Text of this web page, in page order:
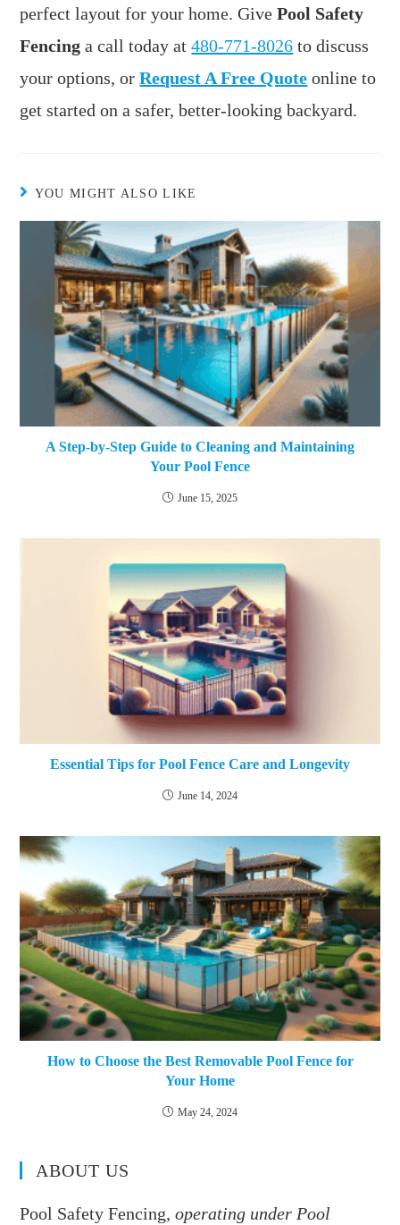
perfect layout for your home. GivePool Safety
Fencing a call today at480-771-8026 to discuss
your options, orRequest A Free Quote online to
get started on a safer, better-looking backyard.
YOU MIGHT ALSO LIKE
A Step-by-Step Guide to Cleaning and Maintaining
Your Pool Fence
June 15, 2025
Essential Tips for Pool Fence Care and Longevity
June 14, 2024
How to Choose the Best Removable Pool Fence for
Your Home
May 24, 2024
ABOUT US
Pool Safety Fencing,operating under Pool